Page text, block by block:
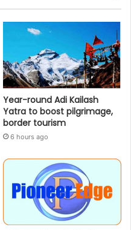
Year-round Adi Kailash
Yatra to boost pilgrimage,
border tourism
6 hours ago